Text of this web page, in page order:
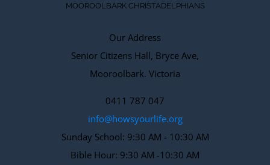
MOOROOLBARK CHRISTADELPHIANS
Our Address
Senior Citizens Hall, Bryce Ave,
Mooroolbark. Victoria
0411 787 047
info@howsyourlife.org
Sunday School: 9:30 AM - 10:30 AM
Bible Hour: 9:30 AM -10:30 AM